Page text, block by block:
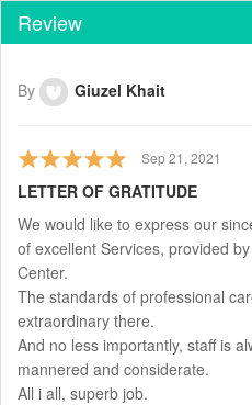
Review
By Giuzel Khait
Sep 21, 2021
LETTER OF GRATITUDE
We would like to express our
of excellent Services, provided
Center.
The standards of professional
extraordinary there.
And no less importantly, staff is
mannered and considerate.
All i all, superb job.